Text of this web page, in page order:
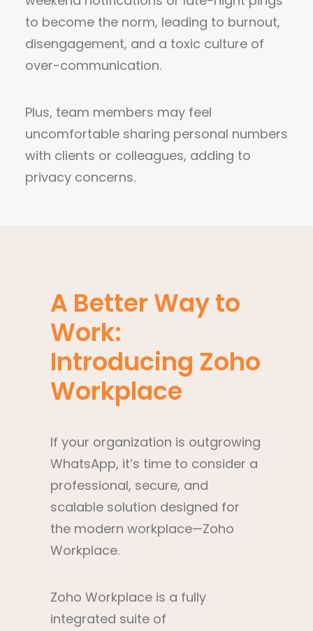
to become the norm, leading to burnout,
disengagement, and a toxic culture of
over-communication.
Plus, team members may feel
uncomfortable sharing personal numbers
with clients or colleagues, adding to
privacy concerns.
A Better Way to
Work:
Introducing Zoho
Workplace
If your organization is outgrowing
WhatsApp, it’s time to consider a
professional, secure, and
scalable solution designed for
the modern workplace—Zoho
Workplace.
Zoho Workplace is a fully
integrated suite of